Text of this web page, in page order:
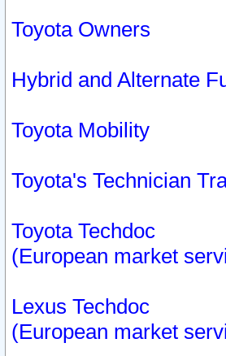
Toyota Owners
Hybrid and Alternate
Toyota Mobility
Toyota's Technician
Toyota Techdoc
(European market
Lexus Techdoc
(European market